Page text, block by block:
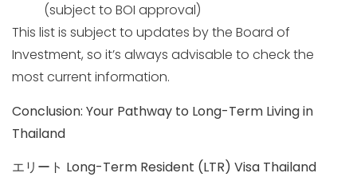
(subject to BOI approval)
This list is subject to updates by the Board of
Investment, so it’s always advisable to check the
most current information.
Conclusion: Your Pathway to Long-Term Living in
Thailand
エリート Long-Term Resident (LTR) Visa Thailand